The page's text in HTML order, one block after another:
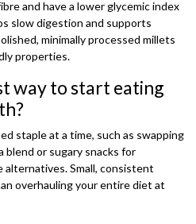
and have a lower glycemic index
slow digestion and supports
minimally processed millets
properties.
way to start eating
staple at a time, such as swapping
or sugary snacks for
Small, consistent
overhauling your entire diet at